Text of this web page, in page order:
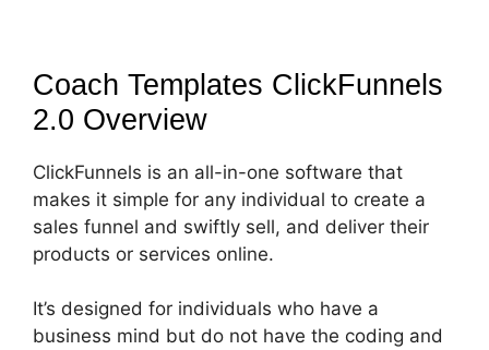
Coach Templates ClickFunnels
2.0 Overview
ClickFunnels is an all-in-one software that
makes it simple for any individual to create a
sales funnel and swiftly sell, and deliver their
products or services online.
It’s designed for individuals who have a
business mind but do not have the coding and